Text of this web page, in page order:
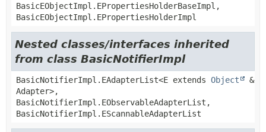
BasicEObjectImpl.EPropertiesHolderBaseImpl,
BasicEObjectImpl.EPropertiesHolderImpl
Nested classes/interfaces inherited
from class BasicNotifierImpl
BasicNotifierImpl.EAdapterList<E extends Object
&
Adapter>,
BasicNotifierImpl.EObservableAdapterList,
BasicNotifierImpl.EScannableAdapterList